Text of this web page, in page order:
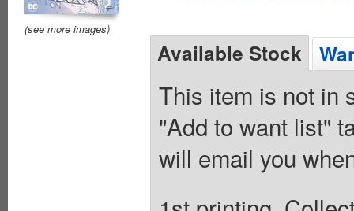
(see more images)
Available Stock
This item is not in
"Add to want list"
will email you